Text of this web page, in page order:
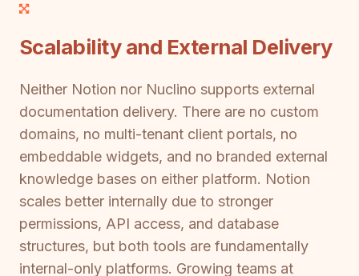
Scalability and External Delivery
Neither Notion nor Nuclino supports external
documentation delivery. There are no custom
domains, no multi-tenant client portals, no
embeddable widgets, and no branded external
knowledge bases on either platform. Notion
scales better internally due to stronger
permissions, API access, and database
structures, but both tools are fundamentally
internal-only platforms. Growing teams at